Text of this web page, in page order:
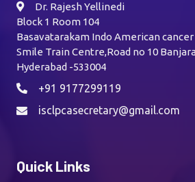
Dr. Rajesh Yellinedi
Block 1 Room 104
Basavatarakam Indo American
Smile Train Centre,Road no 10
Hyderabad -533004
+91 9177299119
isclpcasecretary@gmail.com
Quick Links